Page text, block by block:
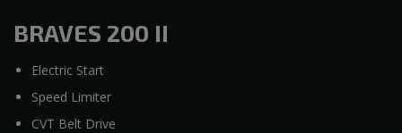
BRAVES 200 II
Electric Start
Speed Limiter
CVT Belt Drive